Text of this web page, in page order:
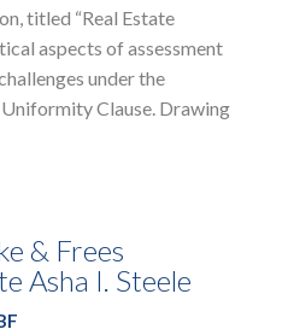
titled “Real Estate
aspects of assessment
under the
Clause. Drawing
& Frees
Asha I. Steele